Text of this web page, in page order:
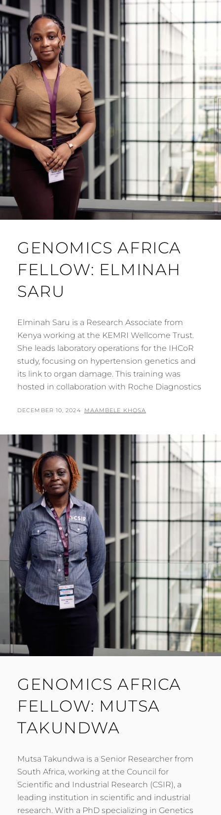
GENOMICS AFRICA
FELLOW: ELMINAH
SARU
Elminah Saru is a Research Associate from
Kenya working at the KEMRI Wellcome Trust.
She leads laboratory operations for the IHCoR
study, focusing on hypertension genetics and
its link to organ damage. This training was
hosted in collaboration with Roche Diagnostics
POSTED
DECEMBER 10, 2024 BY
MAAMBELE KHOSA
GENOMICS AFRICA
FELLOW: MUTSA
TAKUNDWA
Mutsa Takundwa is a Senior Researcher from
South Africa, working at the Council for
Scientific and Industrial Research (CSIR), a
leading institution in scientific and industrial
research. With a PhD specializing in Genetics